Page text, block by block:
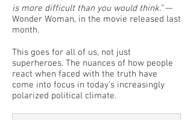
is more difficult than you would think.”—
Wonder Woman, in the movie released last
month.
This goes for all of us, not just
superheroes. The nuances of how people
react when faced with the truth have
come into focus in today’s increasingly
polarized political climate.